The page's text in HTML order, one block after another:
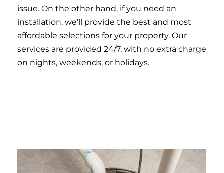
issue. On the other hand, if you need an
installation, we’ll provide the best and most
affordable selections for your property. Our
services are provided 24/7, with no extra charge
on nights, weekends, or holidays.